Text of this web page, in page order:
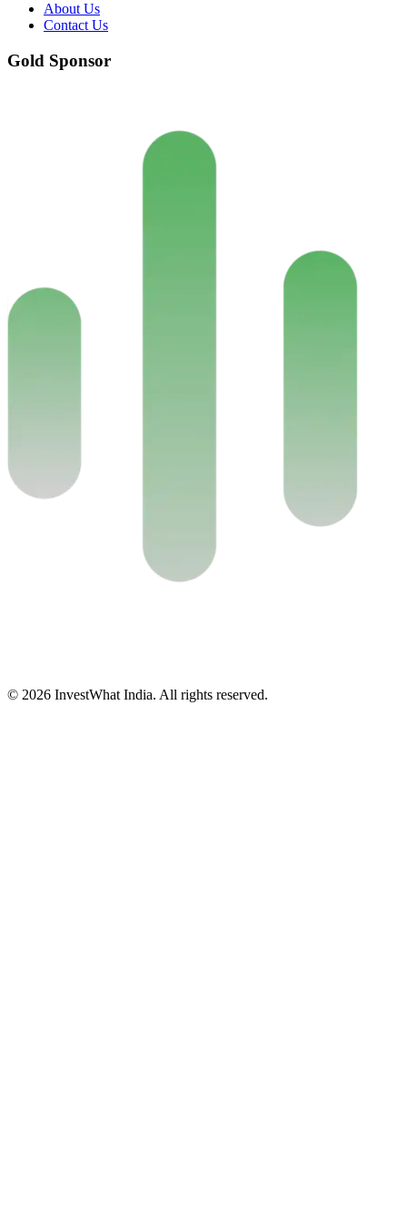
About Us
Contact Us
Gold Sponsor
© 2026 InvestWhat India. All rights reserved.